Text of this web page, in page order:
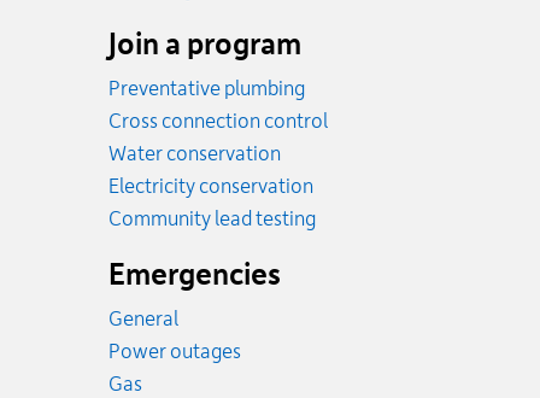
Join a program
Preventative plumbing
Cross connection control
Water conservation
Electricity conservation
Community lead testing
Emergencies
General
Power outages
GasEmergency.